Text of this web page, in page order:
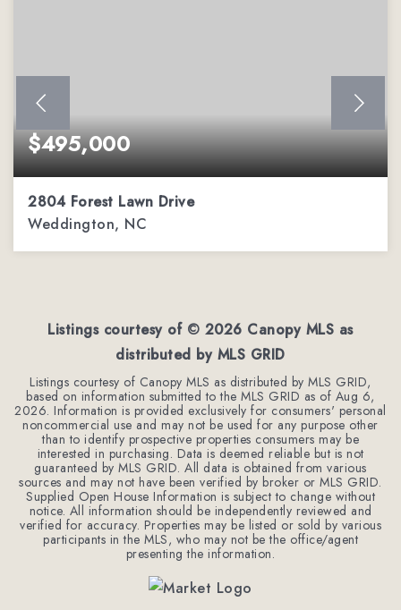
$495,000
2804 Forest Lawn Drive
Weddington, NC
Listings courtesy of © 2026 Canopy MLS as
distributed by MLS GRID
Listings courtesy of Canopy MLS as distributed by MLS GRID,
based on information submitted to the MLS GRID as of Aug 6,
2026. Information is provided exclusively for consumers' personal
noncommercial use and may not be used for any purpose other
than to identify prospective properties consumers may be
interested in purchasing. Data is deemed reliable but is not
guaranteed by MLS GRID. All data is obtained from various
sources and may not have been verified by broker or MLS GRID.
Supplied Open House Information is subject to change without
notice. All information should be independently reviewed and
verified for accuracy. Properties may be listed or sold by various
participants in the MLS, who may not be the office/agent
presenting the information.